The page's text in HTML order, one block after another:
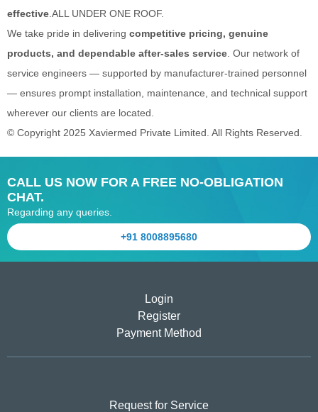
effective .ALL UNDER ONE ROOF.
We take pride in delivering competitive pricing, genuine
products, and dependable after-sales service . Our network of
service engineers — supported by manufacturer-trained personnel
— ensures prompt installation, maintenance, and technical support
wherever our clients are located.
© Copyright 2025 Xaviermed Private Limited. All Rights Reserved.
CALL US NOW FOR A FREE NO-OBLIGATION
CHAT.
Regarding any queries.
+91 8008895680
Login
Register
Payment Method
Request for Service